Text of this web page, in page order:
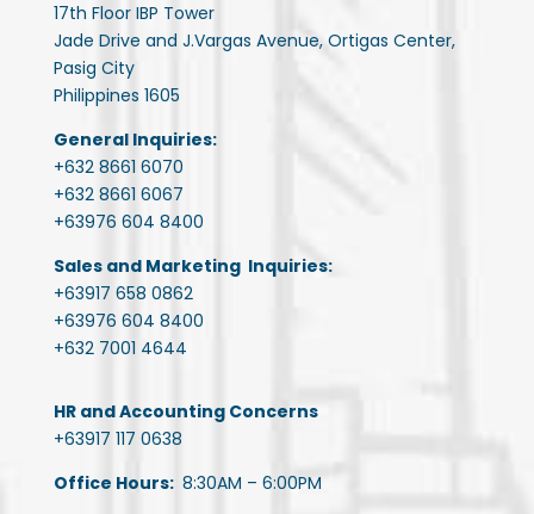
17th Floor IBP Tower
Jade Drive and J.Vargas Avenue, Ortigas Center,
Pasig City
Philippines 1605
General Inquiries:
+632 8661 6070
+632 8661 6067
+63976 604 8400
Sales and Marketing Inquiries:
+63917 658 0862
+63976 604 8400
+632 7001 4644
HR and Accounting Concerns
+63917 117 0638
Office Hours: 8:30AM – 6:00PM